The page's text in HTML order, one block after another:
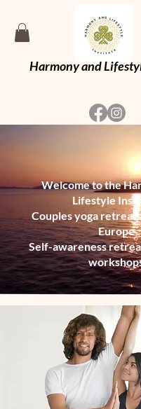
Harmony and
Welcome to the
Lifestyle
Couples yoga
Europe
Self-awareness